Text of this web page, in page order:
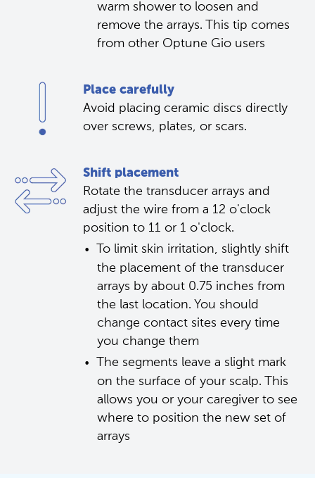
warm shower to loosen and
remove the arrays. This tip comes
from other Optune Gio users
Place carefully
Avoid placing ceramic discs directly
over screws, plates, or scars.
Shift placement
Rotate the transducer arrays and
adjust the wire from a 12 o'clock
position to 11 or 1 o'clock.
To limit skin irritation, slightly shift
the placement of the transducer
arrays by about 0.75 inches from
the last location. You should
change contact sites every time
you change them
The segments leave a slight mark
on the surface of your scalp. This
allows you or your caregiver to see
where to position the new set of
arrays